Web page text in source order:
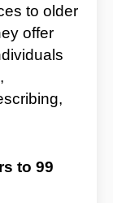
to older
offer
to 99